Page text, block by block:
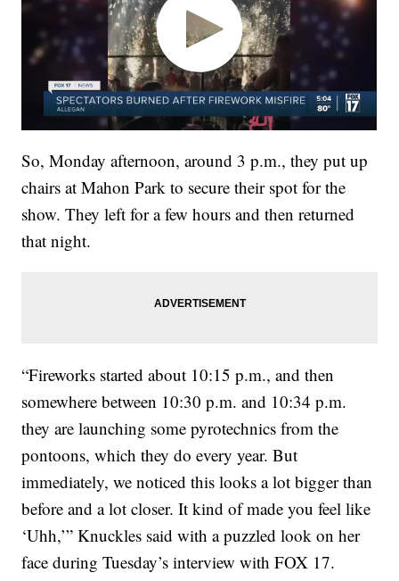
So, Monday afternoon, around 3 p.m., they put up
chairs at Mahon Park to secure their spot for the
show. They left for a few hours and then returned
that night.
“Fireworks started about 10:15 p.m., and then
somewhere between 10:30 p.m. and 10:34 p.m.
they are launching some pyrotechnics from the
pontoons, which they do every year. But
immediately, we noticed this looks a lot bigger than
before and a lot closer. It kind of made you feel like
‘Uhh,’” Knuckles said with a puzzled look on her
face during Tuesday’s interview with FOX 17.